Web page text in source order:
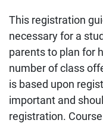
This registration
necessary for a
parents to plan for
number of class
is based upon
important and
registration.